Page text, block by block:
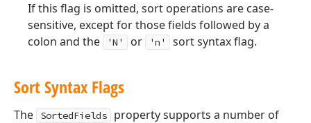
If this flag is omitted, sort operations are case-
sensitive, except for those fields followed by a
colon and the
'N' or 'n' sort syntax flag.
Sort Syntax Flags
The SortedFields
property supports a number of